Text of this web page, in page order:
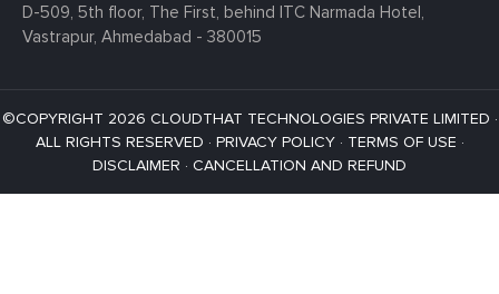
D-509, 5th floor, The First, behind ITC Narmada Hotel,
Vastrapur, Ahmedabad - 380015
©COPYRIGHT 2026 CLOUDTHAT TECHNOLOGIES PRIVATE LIMITED ·
ALL RIGHTS RESERVED · PRIVACY POLICY· TERMS OF USE ·
DISCLAIMER · CANCELLATION AND REFUND